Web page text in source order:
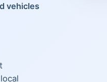
vehicles